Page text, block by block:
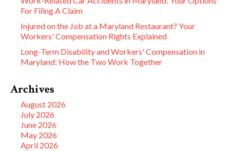
For Filing A Claim
Injured on the Job at a Maryland Restaurant? Your
Workers' Compensation Rights Explained
Long-Term Disability and Workers' Compensation in
Maryland: How the Two Work Together
Archives
August 2026
July 2026
June 2026
May 2026
April 2026